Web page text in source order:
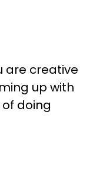
are creative
up with
doing